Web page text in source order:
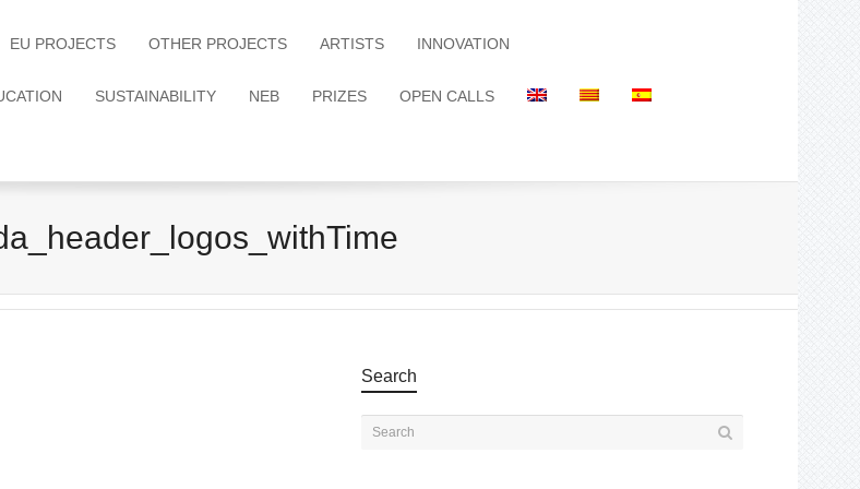
EU PROJECTS OTHER PROJECTS ARTISTS INNOVATION
SUSTAINABILITY NEB PRIZES OPEN CALLS
Search